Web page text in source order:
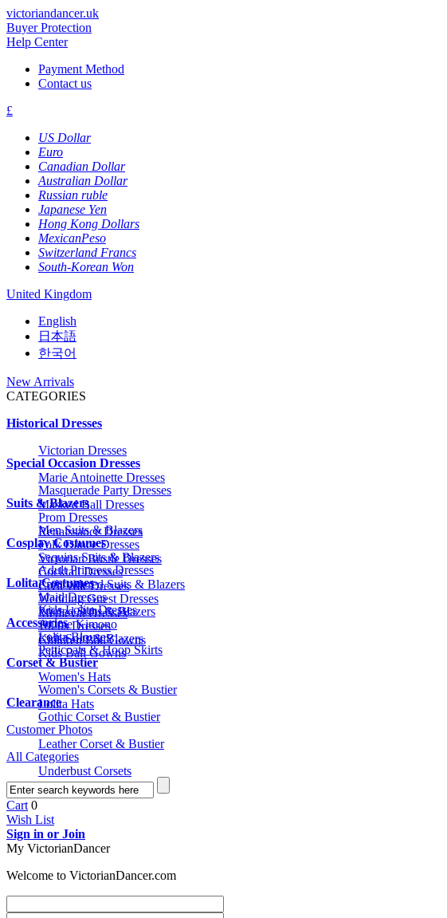
victoriandancer.uk
Buyer Protection
Help Center
Payment Method
Contact us
£
US Dollar
Euro
Canadian Dollar
Australian Dollar
Russian ruble
Japanese Yen
Hong Kong Dollars
MexicanPeso
Switzerland Francs
South-Korean Won
United Kingdom
English
日本語
한국어
New Arrivals
CATEGORIES
Historical Dresses
Victorian Dresses
Marie Antoinette Dresses
Masked Ball Dresses
Renaissance Dresses
Victorian Bustle Dresses
Civil War Dresses
Medieval Dresses
Children Ball Gowns
Special Occasion Dresses
Masquerade Party Dresses
Prom Dresses
Folk Dance Dresses
Cocktail Dresses
Wedding Guest Dresses
1920s Dresses
Kids Ball Gowns
Suits & Blazers
Men Suits & Blazers
Sequins Suits & Blazers
Embroidered Suits & Blazers
Printed Suits & Blazers
Kids Suits & Blazers
Cosplay Costumes
Adult Princess Dresses
Maid Dresses
Anime Kimono
Lolita Costumes
Kids Lolita Dresses
Lolita Blouses
Accessories
Petticoats & Hoop Skirts
Women's Hats
Lolita Hats
Corset & Bustier
Women's Corsets & Bustier
Gothic Corset & Bustier
Leather Corset & Bustier
Underbust Corsets
Clearance
Customer Photos
All Categories
Cart 0
Wish List
Sign in or Join
My VictorianDancer
Welcome to VictorianDancer.com